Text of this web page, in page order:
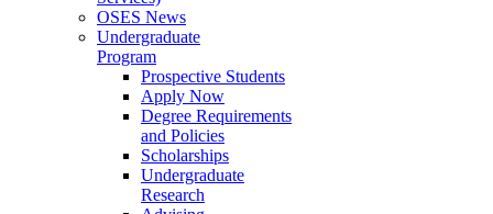
OSES News
Undergraduate
Program
Prospective Students
Apply Now
Degree Requirements
and Policies
Scholarships
Undergraduate
Research